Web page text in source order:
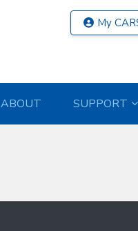
My
ABOUT SUPPORT